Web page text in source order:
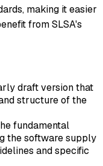
making it easier
from SLSA's
draft version that
structure of the
fundamental
the software supply
and specific